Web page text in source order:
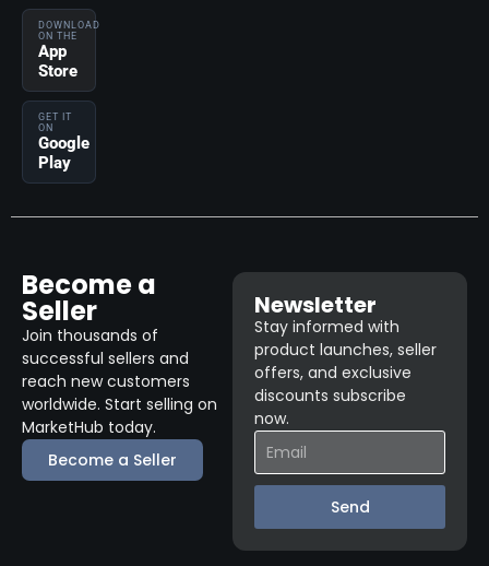
DOWNLOAD
ON THE
App
Store
GET IT
ON
Google
Play
Become a
Seller
Join thousands of
successful sellers and
reach new customers
worldwide. Start selling on
MarketHub today.
Become a Seller
Newsletter
Stay informed with
product launches, seller
offers, and exclusive
discounts subscribe
now.
Send